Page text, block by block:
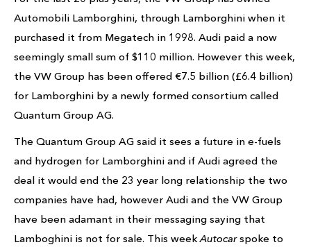
Automobili Lamborghini, through Lamborghini when it
purchased it from Megatech in 1998. Audi paid a now
seemingly small sum of $110 million. However this week,
the VW Group has been offered €7.5 billion (£6.4 billion)
for Lamborghini by a newly formed consortium called
Quantum Group AG.
The Quantum Group AG said it sees a future in e-fuels
and hydrogen for Lamborghini and if Audi agreed the
deal it would end the 23 year long relationship the two
companies have had, however Audi and the VW Group
have been adamant in their messaging saying that
Lamboghini is not for sale. This weekAutocarspoke to